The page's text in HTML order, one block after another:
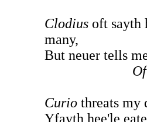
Clodius oft sayth
many,
But neuer tells
Curio threats my
Yfayth hee'le